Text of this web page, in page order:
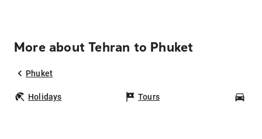
More about Tehran to Phuket
Phuket
Holidays Tours